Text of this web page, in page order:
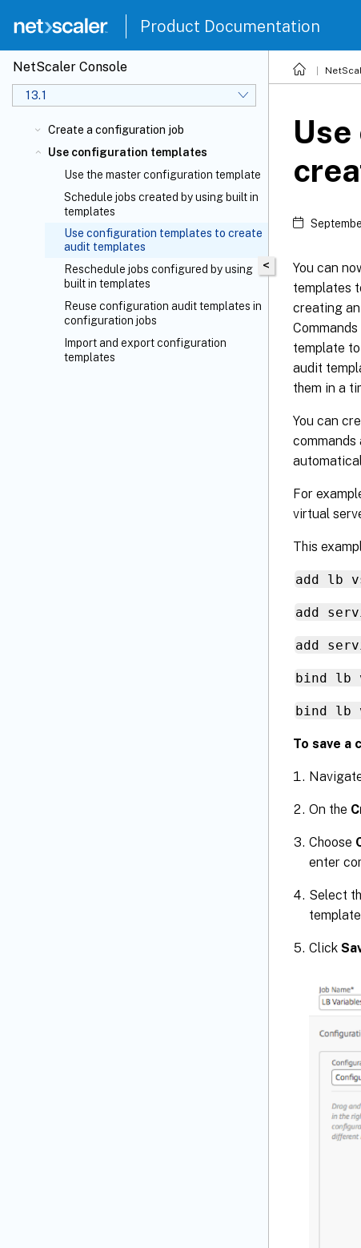
Product Documentation
NetScaler Console
13.1
Create a configuration job
Use configuration templates
Use the master configuration template
Schedule jobs created by using built in
templates
Use configuration templates to create
audit templates
Reschedule jobs configured by using
built in templates
Reuse configuration audit templates in
configuration jobs
Import and export configuration
templates
<
You can
templates
creating
template
audit
them in a
You can
commands
For
virtual
This
add lb
add
add
bind lb
bind lb
To save a
On the
Choose
enter
Select
Click